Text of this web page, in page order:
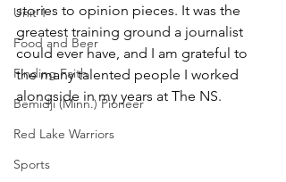
Unit 1
Food and Beer
Finding Faith
Bemidji (Minn.) Pioneer
Red Lake Warriors
Sports
stories to opinion pieces. It was the
greatest training ground a journalist
could ever have, and I am grateful to
the many talented people I worked
alongside in my years at The NS.